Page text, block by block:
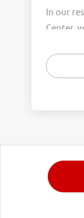
In our
Center,
Integrity,
Core
We are
is